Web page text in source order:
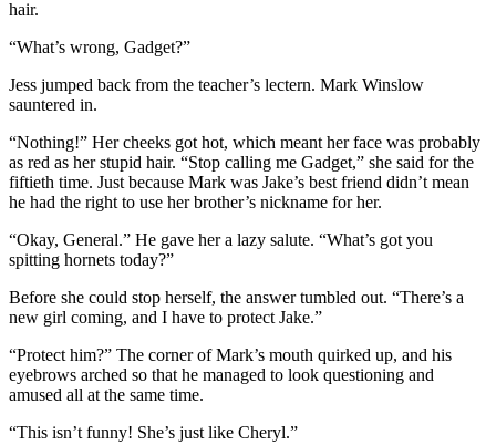
hair.
“What’s wrong, Gadget?”
Jess jumped back from the teacher’s lectern. Mark Winslow
sauntered in.
“Nothing!” Her cheeks got hot, which meant her face was probably
as red as her stupid hair. “Stop calling me Gadget,” she said for the
fiftieth time. Just because Mark was Jake’s best friend didn’t mean
he had the right to use her brother’s nickname for her.
“Okay, General.” He gave her a lazy salute. “What’s got you
spitting hornets today?”
Before she could stop herself, the answer tumbled out. “There’s a
new girl coming, and I have to protect Jake.”
“Protect him?” The corner of Mark’s mouth quirked up, and his
eyebrows arched so that he managed to look questioning and
amused all at the same time.
“This isn’t funny! She’s just like Cheryl.”